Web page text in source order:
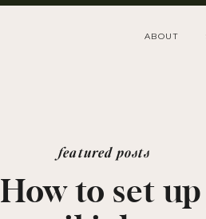
ABOUT
featured posts
How to set